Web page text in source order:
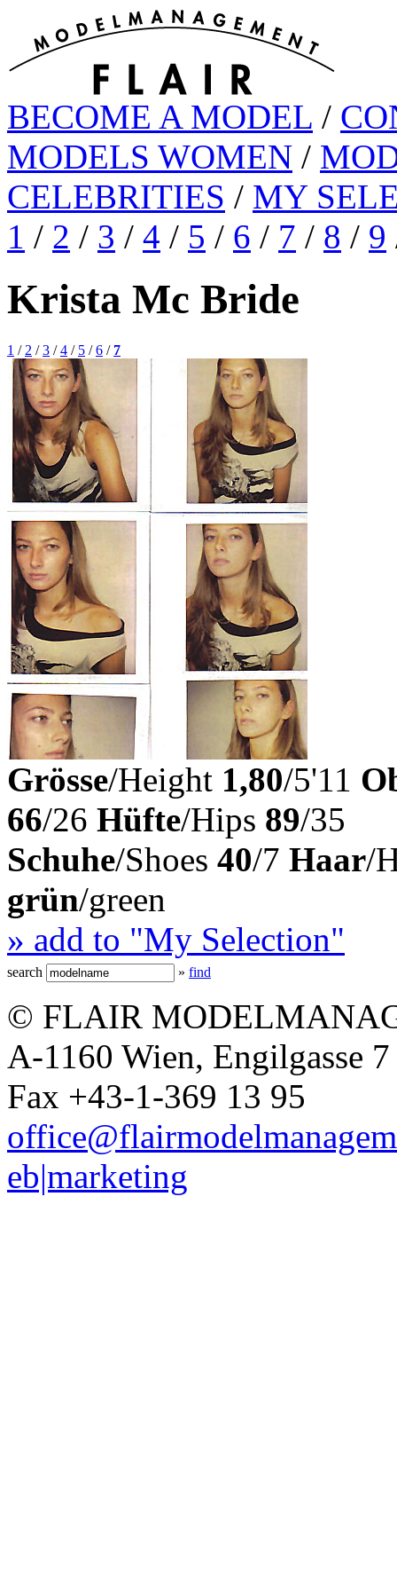
BECOME A MODEL /
MODELS WOMEN /
CELEBRITIES / MY
1 / 2 / 3 / 4 / 5 / 6 / 7 / 8 / 9
Krista Mc Bride
1 / 2 /3 /4 / 5 /6 / 7
Grösse/Height 1,80/5'11
66/26 Hüfte/Hips 89/35
Schuhe/Shoes 40/7 Haar/
grün/green
» add to "My Selection"
search » find
© FLAIR
A-1160 Wien, Engilgasse
Fax +43-1-369 13 95
eb|marketing